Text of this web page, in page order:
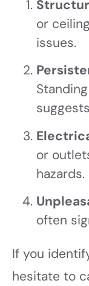
or
issues.
or
hazards.
often
If you
hesitate to